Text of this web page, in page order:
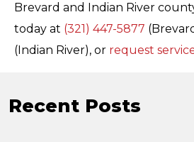
Brevard and Indian River
today at (321) 447-5877
(Indian River), or request
Recent Posts